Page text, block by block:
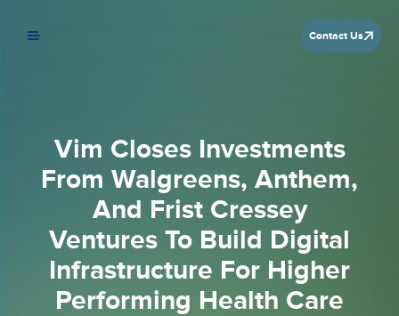
Contact Us
Vim Closes Investments
From Walgreens, Anthem,
And Frist Cressey
Ventures To Build Digital
Infrastructure For Higher
Performing Health Care